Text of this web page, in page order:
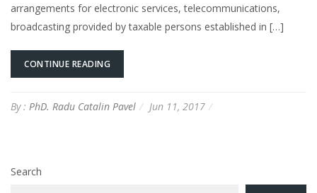
arrangements for electronic services, telecommunications,
broadcasting provided by taxable persons established in […]
CONTINUE READING
By : PhD. Radu Catalin Pavel Jun 11, 2017
Search